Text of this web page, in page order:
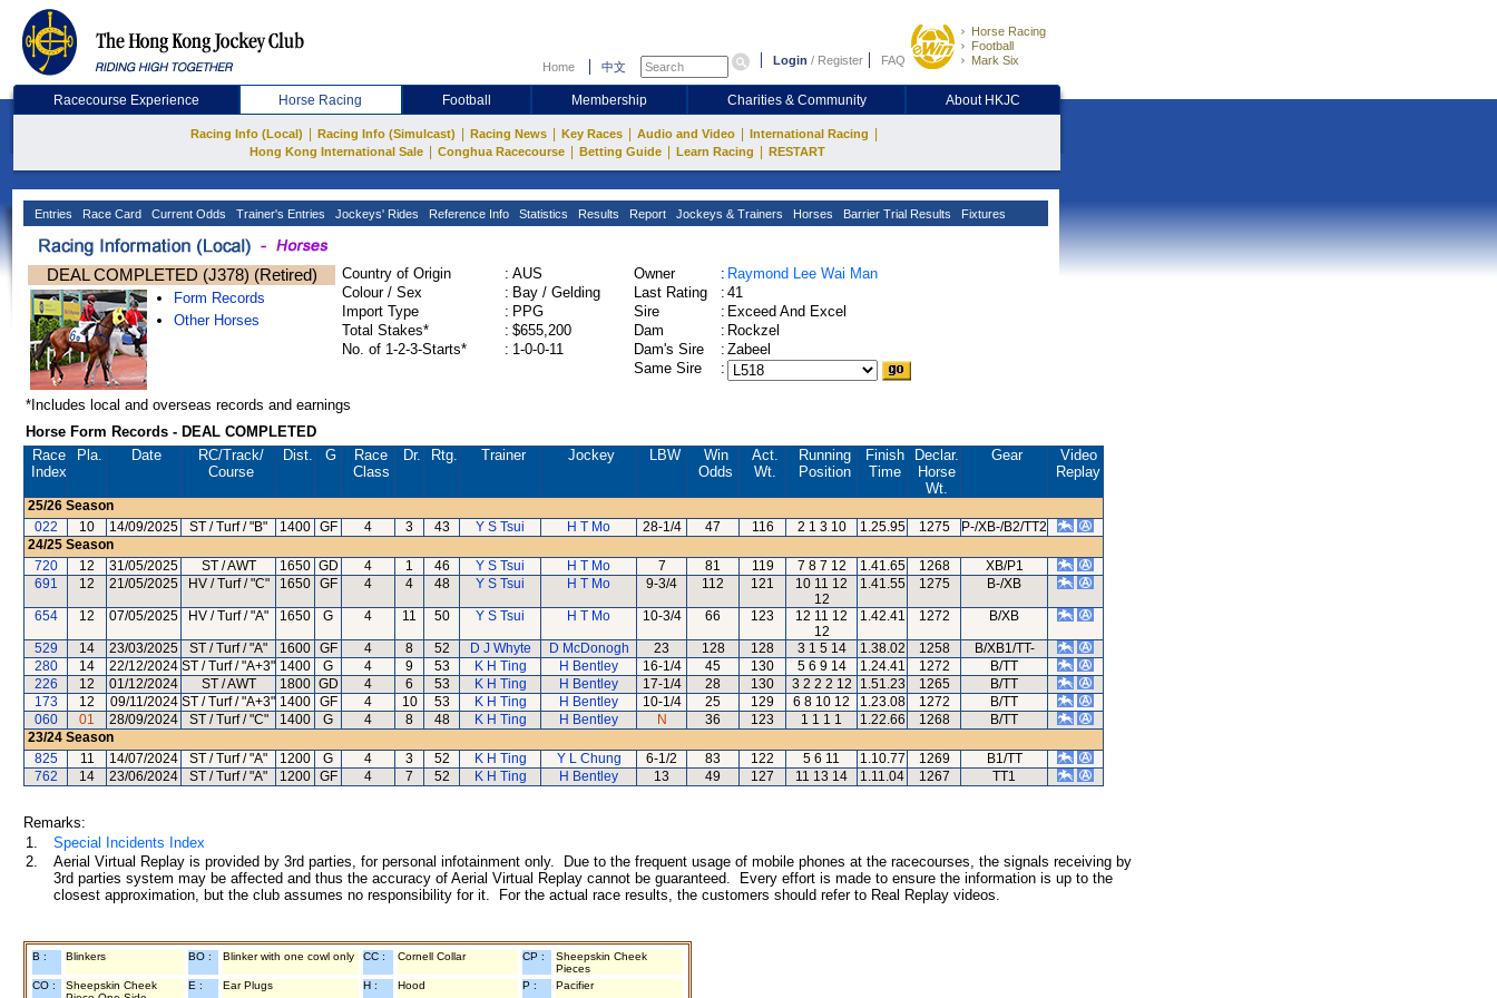
Home 中文 Login / Register FAQ
Horse Racing
Football
Mark Six
Racecourse Experience Horse Racing Football Membership Charities & Community About HKJC
Racing Info (Local) Racing Info (Simulcast) Racing News Key Races Audio and Video International Racing
Hong Kong International Sale Conghua Racecourse Betting Guide Learn Racing RESTART
Entries Race Card Current Odds Trainer's Entries Jockeys' Rides Reference Info Statistics Results Report Jockeys & Trainers Horses Barrier Trial Results Fixtures
DEAL COMPLETED (J378) (Retired)
Form Records
Other Horses
Country of Origin : AUS
Colour / Sex
: Bay / Gelding
Import Type
: PPG
Total Stakes*
: $655,200
No. of 1-2-3-Starts*
: 1-0-0-11
Owner : Raymond Lee Wai Man
Last Rating
: 41
Sire
: Exceed And Excel
Dam
: Rockzel
Dam's Sire
: Zabeel
Same Sire
:
*Includes local and overseas records and earnings
Horse Form Records - DEAL COMPLETED
Race
Index
Pla. Date RC/Track/
Course
Dist. G
Race
Class
Dr. Rtg. Trainer Jockey LBW
Win
Odds
Act.
Wt.
Running
Position
Finish
Time
Declar.
Horse
Wt.
Gear
Video
Replay
25/26 Season
022
10 14/09/2025 ST / Turf / "B" 1400 GF 4 3 43 Y S Tsui H T Mo 28-1/4 47 116 2 1 3 10 1.25.95 1275
P-/XB-/B2/TT2
24/25 Season
720
12 31/05/2025 ST / AWT 1650 GD 4 1 46 Y S Tsui H T Mo 7 81 119 7 8 7 12 1.41.65 1268
XB/P1
691
12 21/05/2025 HV / Turf / "C" 1650 GF 4 4 48 Y S Tsui H T Mo 9-3/4 112 121
10 11 12
12
1.41.55 1275 B-/XB
654 12 07/05/2025 HV / Turf / "A" 1650 G 4 11 50 Y S Tsui H T Mo 10-3/4 66 123
12 11 12
12
1.42.41 1272 B/XB
529 14 23/03/2025 ST / Turf / "A" 1600 GF 4 8 52 D J Whyte D McDonogh 23 128 128 3 1 5 14 1.38.02 1258
B/XB1/TT-
280
14 22/12/2024 ST / Turf / "A+3" 1400 G 4 9 53 K H Ting H Bentley 16-1/4 45 130 5 6 9 14 1.24.41 1272
B/TT
226
12 01/12/2024 ST / AWT 1800 GD 4 6 53 K H Ting H Bentley 17-1/4 28 130 3 2 2 2 12 1.51.23 1265
B/TT
173
12 09/11/2024 ST / Turf / "A+3" 1400 GF 4 10 53 K H Ting H Bentley 10-1/4 25 129 6 8 10 12 1.23.08 1272
B/TT
060
01 28/09/2024 ST / Turf / "C" 1400 G 4 8 48 K H Ting H Bentley N 36 123 1 1 1 1 1.22.66 1268
B/TT
23/24 Season
825
11 14/07/2024 ST / Turf / "A" 1200 G 4 3 52 K H Ting Y L Chung 6-1/2 83 122 5 6 11 1.10.77 1269
B1/TT
762
14 23/06/2024 ST / Turf / "A" 1200 GF 4 7 52 K H Ting H Bentley 13 49 127 11 13 14 1.11.04 1267 TT1
Remarks:
1.
Special Incidents Index
2.
Aerial Virtual Replay is provided by 3rd parties, for personal infotainment only. Due to the frequent usage of mobile phones at the racecourses, the signals receiving by
3rd parties system may be affected and thus the accuracy of Aerial Virtual Replay cannot be guaranteed. Every effort is made to ensure the information is up to the
closest approximation, but the club assumes no responsibility for it. For the actual race results, the customers should refer to Real Replay videos.
B : Blinkers BO : Blinker with one cowl only CC : Cornell Collar CP :
Sheepskin Cheek
Pieces
CO :
Sheepskin Cheek
E : Ear Plugs H : Hood P : Pacifier